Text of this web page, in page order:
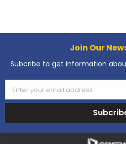
Join Our
Subcribe to get information
Enter your email address